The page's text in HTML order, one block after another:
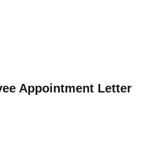
Appointment Letter